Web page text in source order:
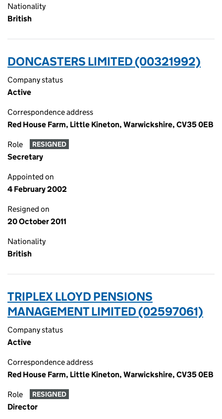
Nationality
British
DONCASTERS LIMITED (00321992)
Company status
Active
Correspondence address
Red House Farm, Little Kineton, Warwickshire, CV35 0EB
Role RESIGNED
Secretary
Appointed on
4 February 2002
Resigned on
20 October 2011
Nationality
British
TRIPLEX LLOYD PENSIONS
MANAGEMENT LIMITED (02597061)
Company status
Active
Correspondence address
Red House Farm, Little Kineton, Warwickshire, CV35 0EB
Role RESIGNED
Director